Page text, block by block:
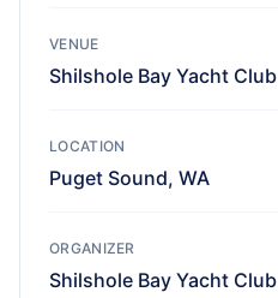
VENUE
Shilshole Bay Yacht Club
LOCATION
Puget Sound, WA
ORGANIZER
Shilshole Bay Yacht Club